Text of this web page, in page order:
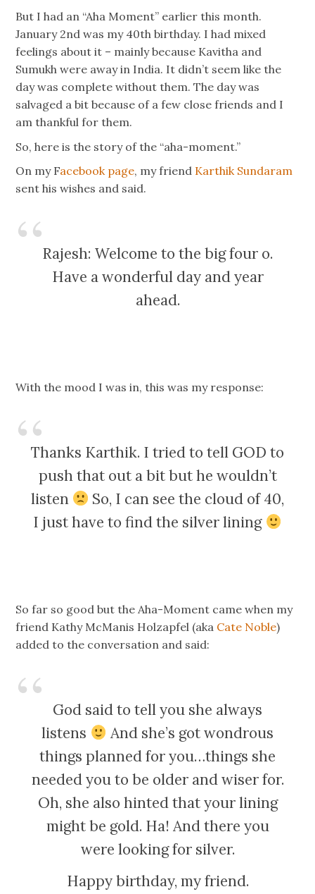
But I had an “Aha Moment” earlier this month.
January 2nd was my 40th birthday. I had mixed
feelings about it – mainly because Kavitha and
Sumukh were away in India. It didn’t seem like the
day was complete without them. The day was
salvaged a bit because of a few close friends and I
am thankful for them.
So, here is the story of the “aha-moment.”
On my Facebook page, my friend Karthik Sundaram
sent his wishes and said.
Rajesh: Welcome to the big four o.
Have a wonderful day and year
ahead.
With the mood I was in, this was my response:
Thanks Karthik. I tried to tell GOD to
push that out a bit but he wouldn’t
listen
So, I can see the cloud of 40,
I just have to find the silver lining
So far so good but the Aha-Moment came when my
friend Kathy McManis Holzapfel (aka Cate Noble)
added to the conversation and said:
God said to tell you she always
listens
And she’s got wondrous
things planned for you…things she
needed you to be older and wiser for.
Oh, she also hinted that your lining
might be gold. Ha! And there you
were looking for silver.
Happy birthday, my friend.